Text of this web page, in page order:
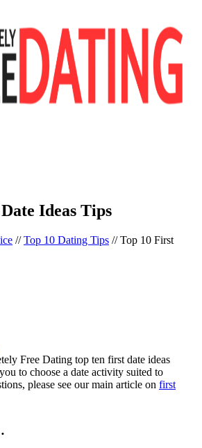
Ideas Tips
//Top 10 Dating Tips //Top 10 First
Free Dating top ten first date ideas
to choose a date activity suited to
please see our main article on first